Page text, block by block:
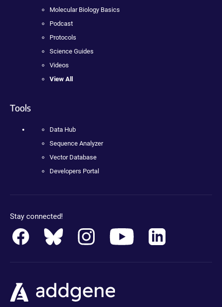
Molecular Biology Basics
Podcast
Protocols
Science Guides
Videos
View All
Tools
Data Hub
Sequence Analyzer
Vector Database
Developers Portal
Stay connected!